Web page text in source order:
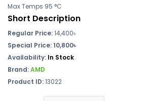
Max Temps 95 °C
Short Description
Regular Price:14,400৳
Special Price: 10,800৳
Availability: In Stock
Brand:AMD
Product ID:13022